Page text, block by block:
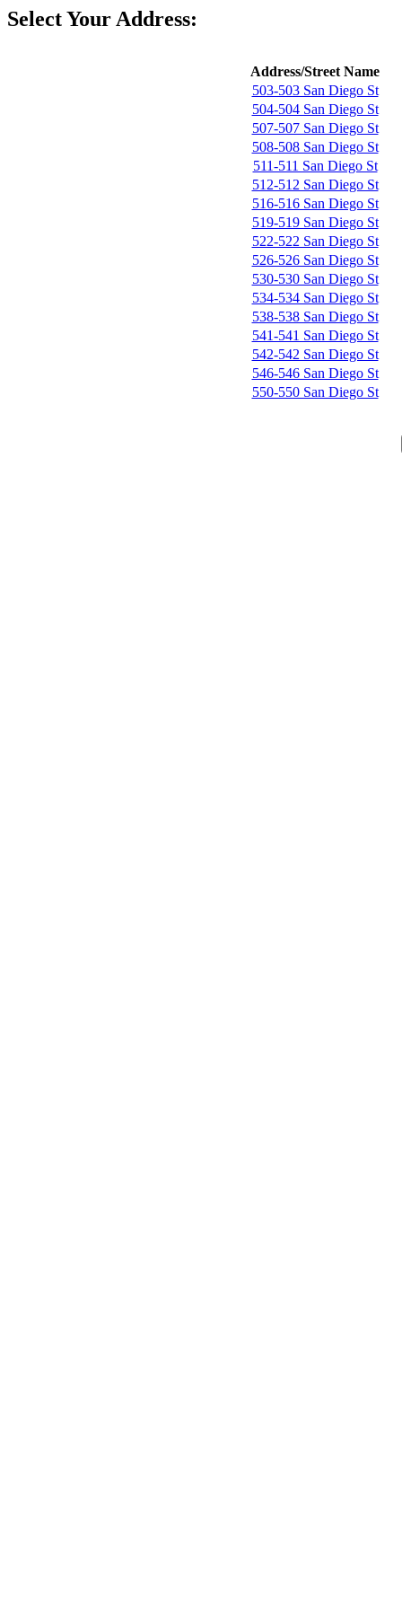
Select Your Address:
Address/Street Name
503-503 San Diego St
504-504 San Diego St
507-507 San Diego St
508-508 San Diego St
511-511 San Diego St
512-512 San Diego St
516-516 San Diego St
519-519 San Diego St
522-522 San Diego St
526-526 San Diego St
530-530 San Diego St
534-534 San Diego St
538-538 San Diego St
541-541 San Diego St
542-542 San Diego St
546-546 San Diego St
550-550 San Diego St